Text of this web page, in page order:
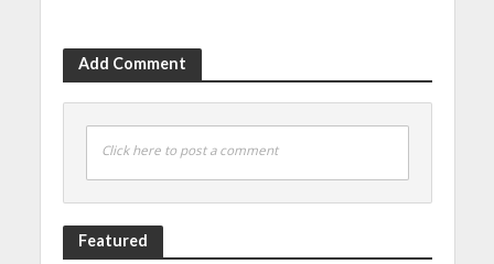
Add Comment
Click here to post a comment
Featured